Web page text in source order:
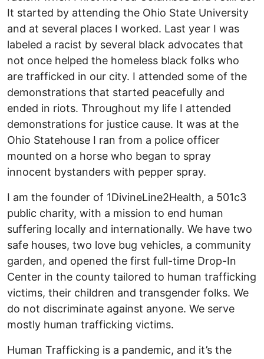
It started by attending the Ohio State University
and at several places I worked. Last year I was
labeled a racist by several black advocates that
not once helped the homeless black folks who
are trafficked in our city. I attended some of the
demonstrations that started peacefully and
ended in riots. Throughout my life I attended
demonstrations for justice cause. It was at the
Ohio Statehouse I ran from a police officer
mounted on a horse who began to spray
innocent bystanders with pepper spray.
I am the founder of 1DivineLine2Health, a 501c3
public charity, with a mission to end human
suffering locally and internationally. We have two
safe houses, two love bug vehicles, a community
garden, and opened the first full-time Drop-In
Center in the county tailored to human trafficking
victims, their children and transgender folks. We
do not discriminate against anyone. We serve
mostly human trafficking victims.
Human Trafficking is a pandemic, and it’s the